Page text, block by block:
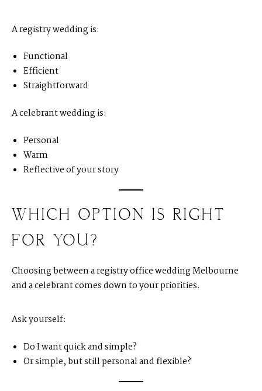
A registry wedding is:
Functional
Efficient
Straightforward
A celebrant wedding is:
Personal
Warm
Reflective of your story
WHICH OPTION IS RIGHT
FOR YOU?
Choosing between a registry office wedding Melbourne
and a celebrant comes down to your priorities.
Ask yourself:
Do I want quick and simple?
Or simple, but still personal and flexible?